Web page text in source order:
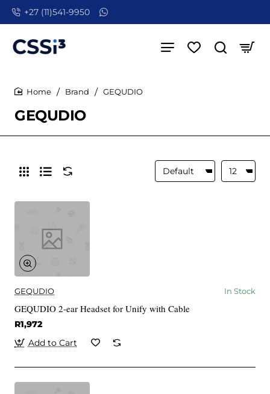
+27 (11)541-9950
GEQUDIO
Brand GEQUDIO
GEQUDIO In Stock
GEQUDIO 2-ear Headset for Unify with Cable
R1,972
Add to Cart